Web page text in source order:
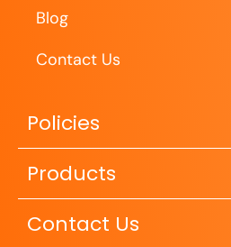
Blog
Contact Us
Policies
Products
Contact Us